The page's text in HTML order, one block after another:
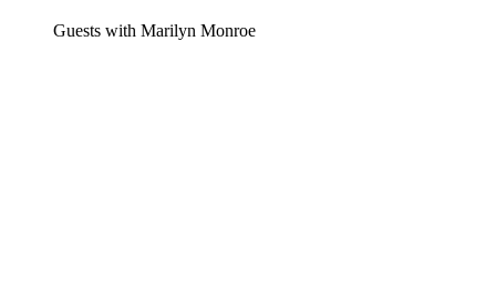
Guests with Marilyn Monroe